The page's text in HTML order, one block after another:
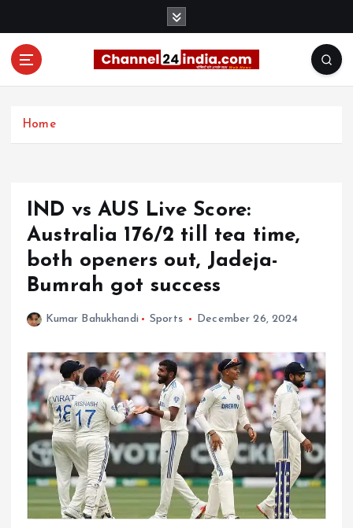
Home
IND vs AUS Live Score:
Australia 176/2 till tea time,
both openers out, Jadeja-
Bumrah got success
Kumar Bahukhandi Sports December 26, 2024